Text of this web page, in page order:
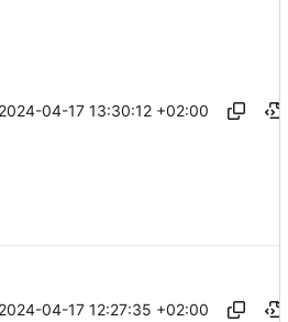
2024-04-17 13:30:12 +02:00
2024-04-17 12:27:35 +02:00